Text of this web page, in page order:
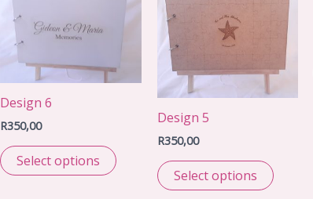
Design 6
R350,00
Select options
Design 5
R350,00
Select options